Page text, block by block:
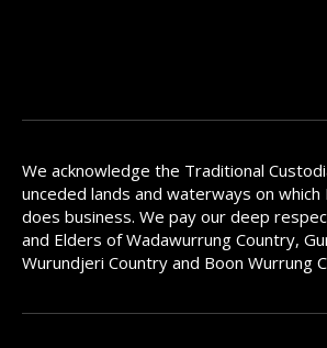
We acknowledge the Traditional
unceded lands and waterways on
does business. We pay our deep
and Elders of Wadawurrung Country,
Wurundjeri Country and Boon Wurrung